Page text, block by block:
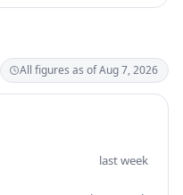
All figures as of Aug 7, 2026
last week